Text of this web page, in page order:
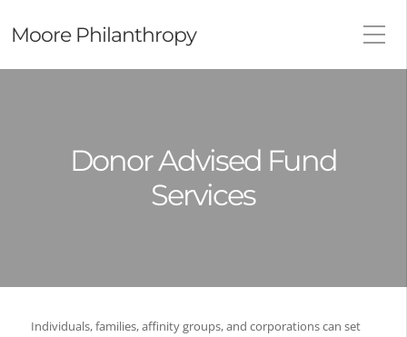
Moore Philanthropy
Donor Advised Fund
Services
Individuals, families, affinity groups, and corporations can set